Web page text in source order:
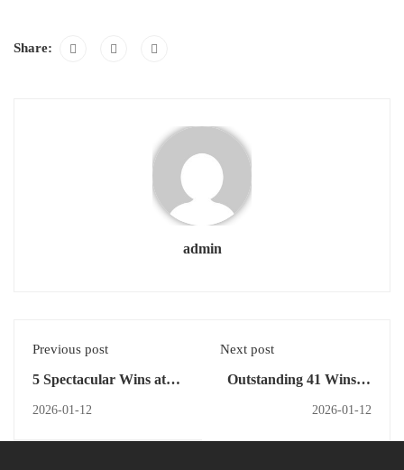
Share:
admin
Previous post
5 Spectacular Wins at
Cultural Meet
2026-01-12
Next post
Outstanding 41 Wins at
2026-01-12